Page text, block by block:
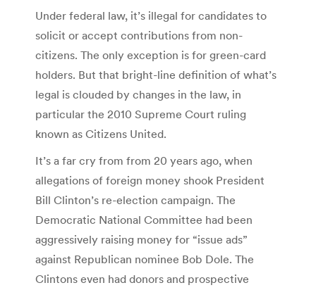
Under federal law, it’s illegal for candidates to
solicit or accept contributions from non-
citizens. The only exception is for green-card
holders. But that bright-line definition of what’s
legal is clouded by changes in the law, in
particular the 2010 Supreme Court ruling
known as Citizens United.
It’s a far cry from from 20 years ago, when
allegations of foreign money shook President
Bill Clinton’s re-election campaign. The
Democratic National Committee had been
aggressively raising money for “issue ads”
against Republican nominee Bob Dole. The
Clintons even had donors and prospective